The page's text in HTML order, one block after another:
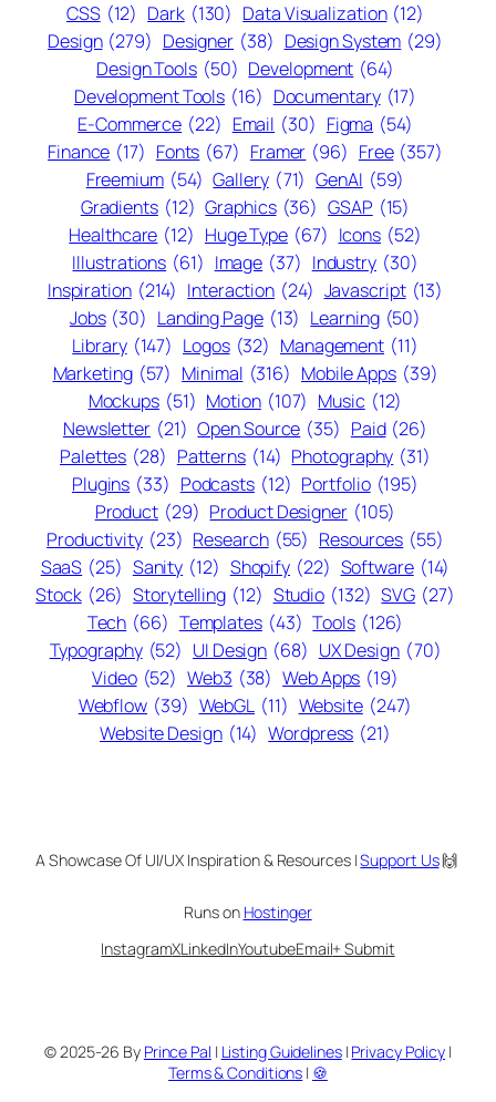
CSS (12) Dark (130) Data Visualization (12)
Design (279) Designer (38) Design System (29)
Design Tools (50) Development (64)
Development Tools (16) Documentary (17)
E-Commerce (22) Email (30) Figma (54)
Finance (17) Fonts (67) Framer (96) Free (357)
Freemium (54) Gallery (71) GenAI (59)
Gradients (12) Graphics (36) GSAP (15)
Healthcare (12) Huge Type (67) Icons (52)
Illustrations (61) Image (37) Industry (30)
Inspiration (214) Interaction (24) Javascript (13)
Jobs (30) Landing Page (13) Learning (50)
Library (147) Logos (32) Management (11)
Marketing (57) Minimal (316) Mobile Apps (39)
Mockups (51) Motion (107) Music (12)
Newsletter (21) Open Source (35) Paid (26)
Palettes (28) Patterns (14) Photography (31)
Plugins (33) Podcasts (12) Portfolio (195)
Product (29) Product Designer (105)
Productivity (23) Research (55) Resources (55)
SaaS (25) Sanity (12) Shopify (22) Software (14)
Stock (26) Storytelling (12) Studio (132) SVG (27)
Tech (66) Templates (43) Tools (126)
Typography (52) UI Design (68) UX Design (70)
Video (52) Web3 (38) Web Apps (19)
Webflow (39) WebGL (11) Website (247)
Website Design (14) Wordpress (21)
A Showcase Of UI/UX Inspiration & Resources |Support Us🙌
Runs on Hostinger
InstagramXLinkedInYoutubeEmail+ Submit
© 2025-26 By Prince Pal | Listing Guidelines| Privacy Policy |
Terms & Conditions | 🍪